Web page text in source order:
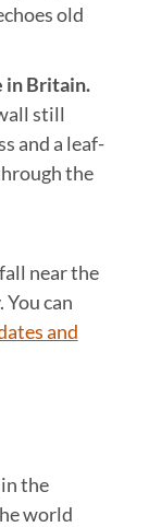
old
in Britain.
still
and a leaf-
the
near the
can
and
the
world